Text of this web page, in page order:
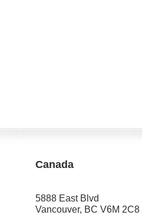
Canada
5888 East Blvd
Vancouver, BC V6M 2C8